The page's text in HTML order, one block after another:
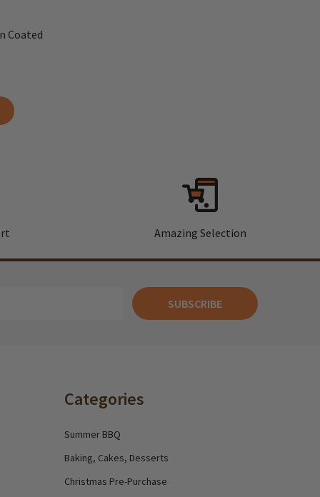
Coated
Amazing Selection
SUBSCRIBE
Categories
Summer BBQ
Baking, Cakes, Desserts
Christmas Pre-Purchase